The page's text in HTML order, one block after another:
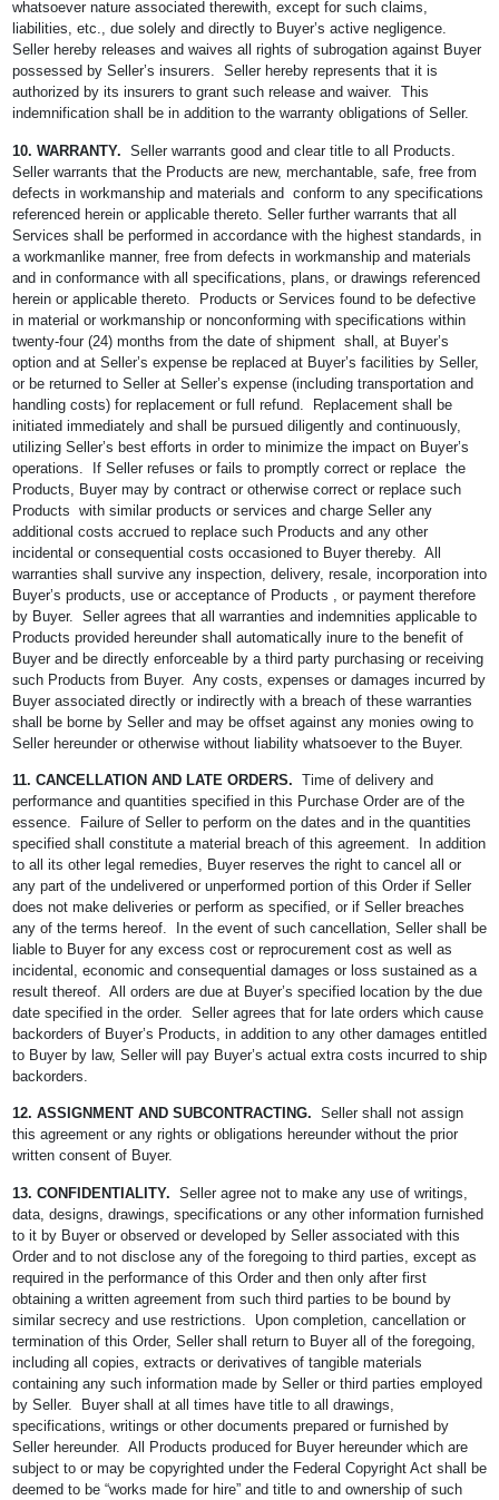
whatsoever nature associated therewith, except for such claims,
liabilities, etc., due solely and directly to Buyer’s active negligence.
Seller hereby releases and waives all rights of subrogation against Buyer
possessed by Seller’s insurers. Seller hereby represents that it is
authorized by its insurers to grant such release and waiver. This
indemnification shall be in addition to the warranty obligations of Seller.
10. WARRANTY. Seller warrants good and clear title to all Products.
Seller warrants that the Products are new, merchantable, safe, free from
defects in workmanship and materials and conform to any specifications
referenced herein or applicable thereto. Seller further warrants that all
Services shall be performed in accordance with the highest standards, in
a workmanlike manner, free from defects in workmanship and materials
and in conformance with all specifications, plans, or drawings referenced
herein or applicable thereto. Products or Services found to be defective
in material or workmanship or nonconforming with specifications within
twenty-four (24) months from the date of shipment shall, at Buyer’s
option and at Seller’s expense be replaced at Buyer’s facilities by Seller,
or be returned to Seller at Seller’s expense (including transportation and
handling costs) for replacement or full refund. Replacement shall be
initiated immediately and shall be pursued diligently and continuously,
utilizing Seller’s best efforts in order to minimize the impact on Buyer’s
operations. If Seller refuses or fails to promptly correct or replace the
Products, Buyer may by contract or otherwise correct or replace such
Products with similar products or services and charge Seller any
additional costs accrued to replace such Products and any other
incidental or consequential costs occasioned to Buyer thereby. All
warranties shall survive any inspection, delivery, resale, incorporation into
Buyer’s products, use or acceptance of Products , or payment therefore
by Buyer. Seller agrees that all warranties and indemnities applicable to
Products provided hereunder shall automatically inure to the benefit of
Buyer and be directly enforceable by a third party purchasing or receiving
such Products from Buyer. Any costs, expenses or damages incurred by
Buyer associated directly or indirectly with a breach of these warranties
shall be borne by Seller and may be offset against any monies owing to
Seller hereunder or otherwise without liability whatsoever to the Buyer.
11. CANCELLATION AND LATE ORDERS. Time of delivery and
performance and quantities specified in this Purchase Order are of the
essence. Failure of Seller to perform on the dates and in the quantities
specified shall constitute a material breach of this agreement. In addition
to all its other legal remedies, Buyer reserves the right to cancel all or
any part of the undelivered or unperformed portion of this Order if Seller
does not make deliveries or perform as specified, or if Seller breaches
any of the terms hereof. In the event of such cancellation, Seller shall be
liable to Buyer for any excess cost or reprocurement cost as well as
incidental, economic and consequential damages or loss sustained as a
result thereof. All orders are due at Buyer’s specified location by the due
date specified in the order. Seller agrees that for late orders which cause
backorders of Buyer’s Products, in addition to any other damages entitled
to Buyer by law, Seller will pay Buyer’s actual extra costs incurred to ship
backorders.
12. ASSIGNMENT AND SUBCONTRACTING. Seller shall not assign
this agreement or any rights or obligations hereunder without the prior
written consent of Buyer.
13. CONFIDENTIALITY. Seller agree not to make any use of writings,
data, designs, drawings, specifications or any other information furnished
to it by Buyer or observed or developed by Seller associated with this
Order and to not disclose any of the foregoing to third parties, except as
required in the performance of this Order and then only after first
obtaining a written agreement from such third parties to be bound by
similar secrecy and use restrictions. Upon completion, cancellation or
termination of this Order, Seller shall return to Buyer all of the foregoing,
including all copies, extracts or derivatives of tangible materials
containing any such information made by Seller or third parties employed
by Seller. Buyer shall at all times have title to all drawings,
specifications, writings or other documents prepared or furnished by
Seller hereunder. All Products produced for Buyer hereunder which are
subject to or may be copyrighted under the Federal Copyright Act shall be
deemed to be “works made for hire” and title to and ownership of such